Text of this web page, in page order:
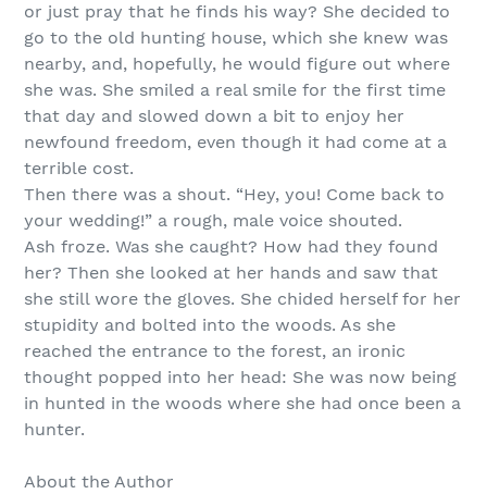
or just pray that he finds his way? She decided to
go to the old hunting house, which she knew was
nearby, and, hopefully, he would figure out where
she was. She smiled a real smile for the first time
that day and slowed down a bit to enjoy her
newfound freedom, even though it had come at a
terrible cost.
Then there was a shout. “Hey, you! Come back to
your wedding!” a rough, male voice shouted.
Ash froze. Was she caught? How had they found
her? Then she looked at her hands and saw that
she still wore the gloves. She chided herself for her
stupidity and bolted into the woods. As she
reached the entrance to the forest, an ironic
thought popped into her head: She was now being
in hunted in the woods where she had once been a
hunter.
About the Author